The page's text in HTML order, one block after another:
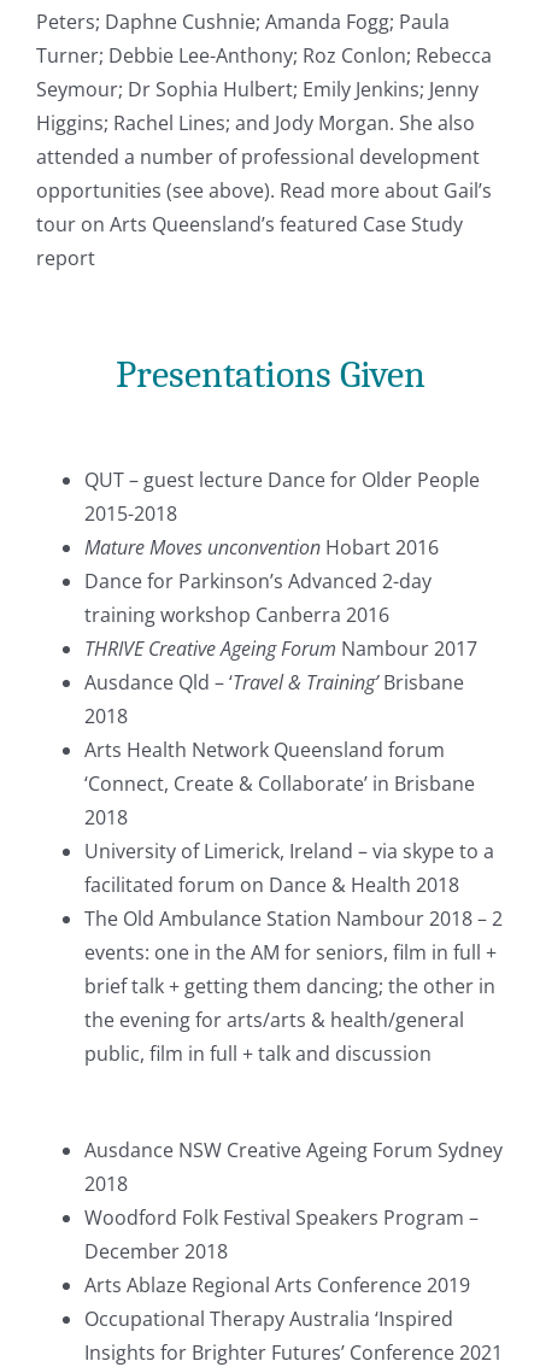
Peters; Daphne Cushnie; Amanda Fogg; Paula
Turner; Debbie Lee-Anthony; Roz Conlon; Rebecca
Seymour; Dr Sophia Hulbert; Emily Jenkins; Jenny
Higgins; Rachel Lines; and Jody Morgan. She also
attended a number of professional development
opportunities (see above). Read more about Gail’s
tour on Arts Queensland’s featured Case Study
report
Presentations Given
QUT – guest lecture Dance for Older People
2015-2018
Mature Moves unconventionHobart 2016
Dance for Parkinson’s Advanced 2-day
training workshop Canberra 2016
THRIVE Creative Ageing Forum Nambour 2017
Ausdance Qld – ‘Travel & Training’Brisbane
2018
Arts Health Network Queensland forum
‘Connect, Create & Collaborate’ in Brisbane
2018
University of Limerick, Ireland – via skype to a
facilitated forum on Dance & Health 2018
The Old Ambulance Station Nambour 2018 – 2
events: one in the AM for seniors, film in full +
brief talk + getting them dancing; the other in
the evening for arts/arts & health/general
public, film in full + talk and discussion
Ausdance NSW Creative Ageing Forum Sydney
2018
Woodford Folk Festival Speakers Program –
December 2018
Arts Ablaze Regional Arts Conference 2019
Occupational Therapy Australia ‘Inspired
Insights for Brighter Futures’ Conference 2021